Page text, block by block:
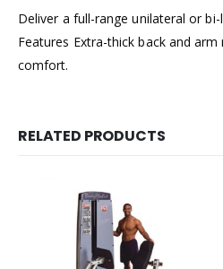
Deliver a full-range unilateral or
Features Extra-thick back and
comfort.
RELATED PRODUCTS